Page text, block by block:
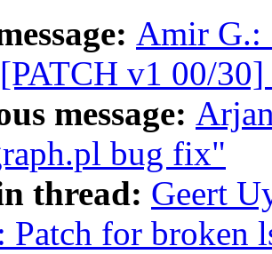
Amir G.:
v1 00/
message:
bug fix"
thread: Geert
Patch for broken